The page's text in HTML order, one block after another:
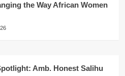
the Way African Women
Amb. Honest Salihu